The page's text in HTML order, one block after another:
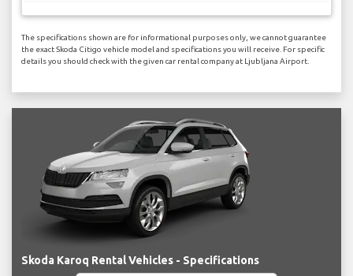
The specifications shown are for informational purposes only, we cannot guarantee
the exact Skoda Citigo vehicle model and specifications you will receive. For specific
details you should check with the given car rental company at Ljubljana Airport.
Skoda Karoq Rental Vehicles - Specifications